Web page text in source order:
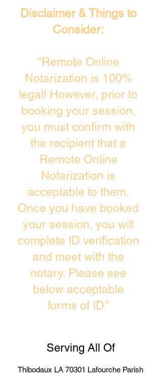
Disclaimer & Things to
Consider:
“Remote Online
Notarization is 100%
legal! However, prior to
booking your session,
you must confirm with
the recipient that a
Remote Online
Notarization is
acceptable to them.
Once you have booked
your session, you will
complete ID verification
and meet with the
notary. Please see
below acceptable
forms of ID.”
Serving All Of
Thibodaux LA 70301 Lafourche Parish